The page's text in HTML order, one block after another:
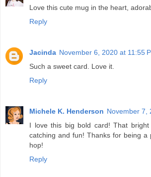
Love this cute mug in the heart,
Reply
Jacinda November 6, 2020 at 11:55
Such a sweet card. Love it.
Reply
Michele K. Henderson November 7,
I love this big bold card! That
catching and fun! Thanks for being a
hop!
Reply